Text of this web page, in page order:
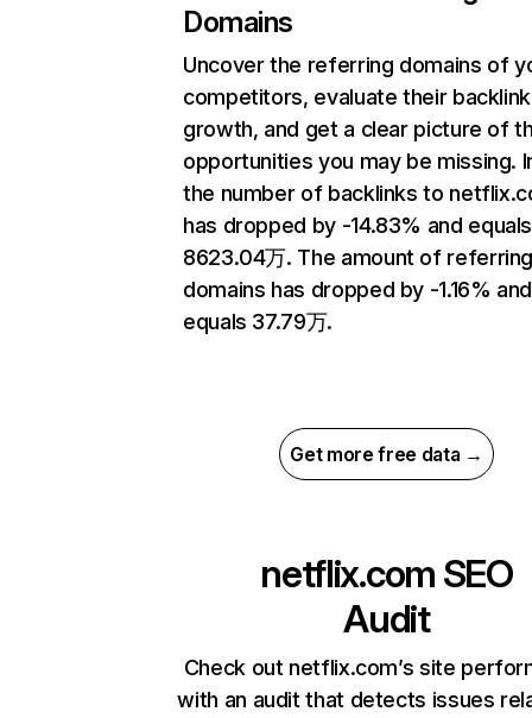
Domains
Uncover the referring domains of
competitors, evaluate their backlink
growth, and get a clear picture of
opportunities you may be missing.
the number of backlinks to
has dropped by -14.83% and equals
8623.04万. The amount of
domains has dropped by -1.16% and
equals 37.79万.
Get more free data →
netflix.com SEO
Audit
Check out netflix.com’s site
with an audit that detects issues